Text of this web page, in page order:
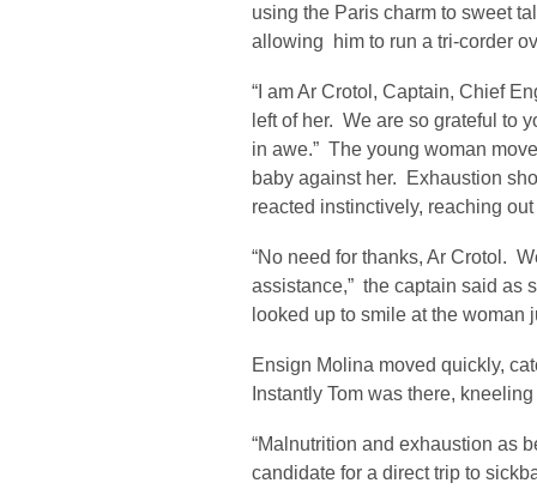
using the Paris charm to sweet
allowing him to run a tri-corder
“I am Ar Crotol, Captain, Chief
left of her. We are so grateful to
in awe.” The young woman
baby against her. Exhaustion
reacted instinctively, reaching
“No need for thanks, Ar Crotol.
assistance,” the captain said as
looked up to smile at the woman
Ensign Molina moved quickly,
Instantly Tom was there,
“Malnutrition and exhaustion as
candidate for a direct trip to